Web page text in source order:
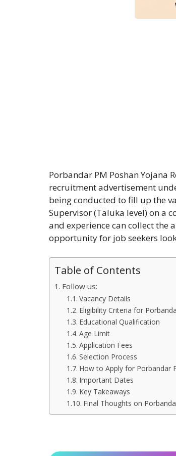
Porbandar PM Poshan Yojana
recruitment advertisement
being conducted to fill up the
Supervisor (Taluka level) on a
and experience can collect the
opportunity for job seekers
Table of Contents
Follow us:
Vacancy Details
Eligibility Criteria for
Educational Qualification
Age Limit
Application Fees
Selection Process
How to Apply for Porbandar
Important Dates
Key Takeaways
Final Thoughts on